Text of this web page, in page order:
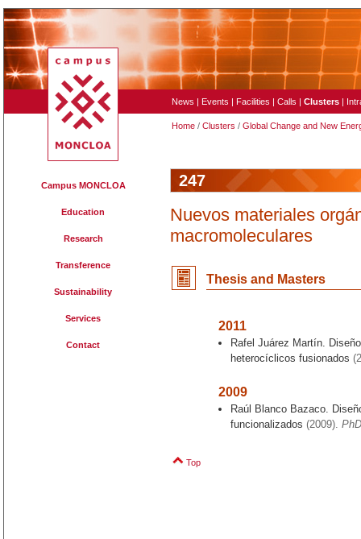
News | Events | Facilities | Calls | Clusters |
Home / Clusters / Global Change and New
Campus MONCLOA
Education
Research
Transference
Sustainability
Services
Contact
247
Nuevos materiales
macromoleculares
Thesis and Masters
2011
Rafel Juárez Martín.
heterocíclicos fusionados
2009
Raúl Blanco Bazaco.
funcionalizados (2009).
Top